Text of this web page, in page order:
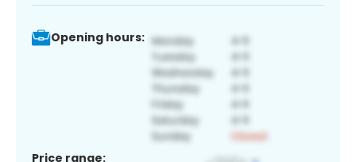
Opening hours:
Price range: